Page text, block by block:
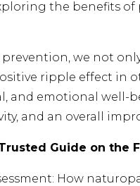
the benefits
we not
ripple effect in
and emotional well-
and an overall
Guide on the
How